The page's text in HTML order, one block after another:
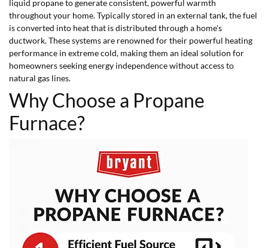
liquid propane to generate consistent, powerful warmth
throughout your home. Typically stored in an external tank, the fuel
is converted into heat that is distributed through a home's
ductwork. These systems are renowned for their powerful heating
performance in extreme cold, making them an ideal solution for
homeowners seeking energy independence without access to
natural gas lines.
Why Choose a Propane
Furnace?